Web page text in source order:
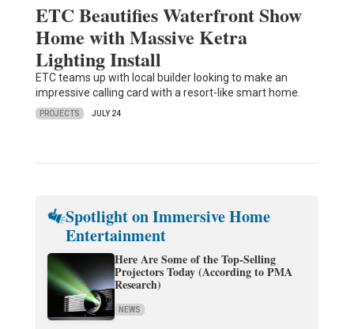
ETC Beautifies Waterfront Show
Home with Massive Ketra
Lighting Install
ETC teams up with local builder looking to make an
impressive calling card with a resort-like smart home.
PROJECTS JULY 24
Spotlight on Immersive Home
Entertainment
Here Are Some of the Top-Selling
Projectors Today (According to PMA
Research)
NEWS